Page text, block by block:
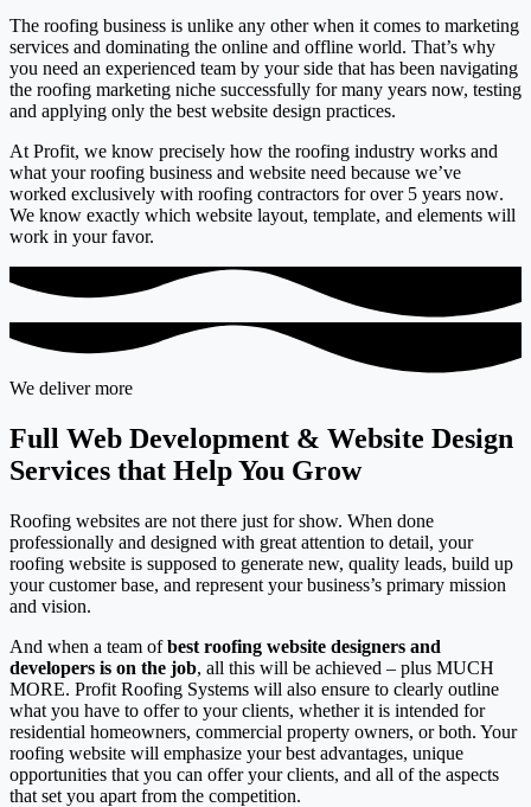
The roofing business is unlike any other when it comes to marketing
services and dominating the online and offline world. That’s why
you need an experienced team by your side that has been navigating
the roofing marketing niche successfully for many years now, testing
and applying only the best website design practices.
At Profit, we know precisely how the roofing industry works and
what your roofing business and website need because we’ve
worked exclusively with roofing contractors for over 5 years now.
We know exactly which website layout, template, and elements will
work in your favor.
We deliver more
Full Web Development & Website Design
Services that Help You Grow
Roofing websites are not there just for show. When done
professionally and designed with great attention to detail, your
roofing website is supposed to generate new, quality leads, build up
your customer base, and represent your business’s primary mission
and vision.
And when a team ofbest roofing website designers and
developers is on the job, all this will be achieved – plus MUCH
MORE. Profit Roofing Systems will also ensure to clearly outline
what you have to offer to your clients, whether it is intended for
residential homeowners, commercial property owners, or both. Your
roofing website will emphasize your best advantages, unique
opportunities that you can offer your clients, and all of the aspects
that set you apart from the competition.